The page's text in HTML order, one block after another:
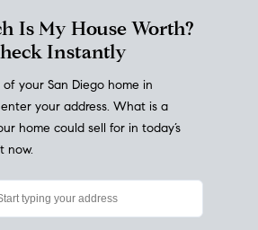
Is My House Worth?
Instantly
your San Diego home in
enter your address. What is a
home could sell for in today’s
now.